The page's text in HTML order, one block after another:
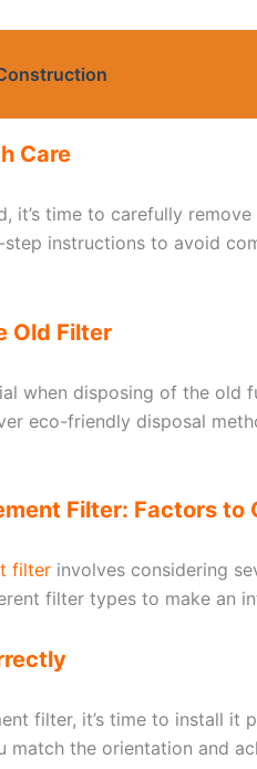
Care
it’s time to carefully
instructions to avoid
Old Filter
when disposing of the old
eco-friendly disposal
Filter: Factors to
filter involves considering
filter types to make an
filter, it’s time to install it
match the orientation and